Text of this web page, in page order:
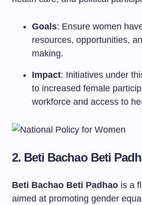
Goals: Ensure women
resources, opportunities,
making.
Impact: Initiatives under
to increased female
workforce and access to
2. Beti Bachao Beti
Beti Bachao Beti Padhao is a
aimed at promoting gender